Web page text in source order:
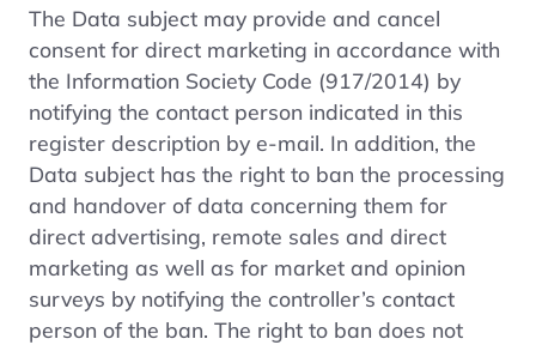
The Data subject may provide and cancel
consent for direct marketing in accordance with
the Information Society Code (917/2014) by
notifying the contact person indicated in this
register description by e-mail. In addition, the
Data subject has the right to ban the processing
and handover of data concerning them for
direct advertising, remote sales and direct
marketing as well as for market and opinion
surveys by notifying the controller’s contact
person of the ban. The right to ban does not